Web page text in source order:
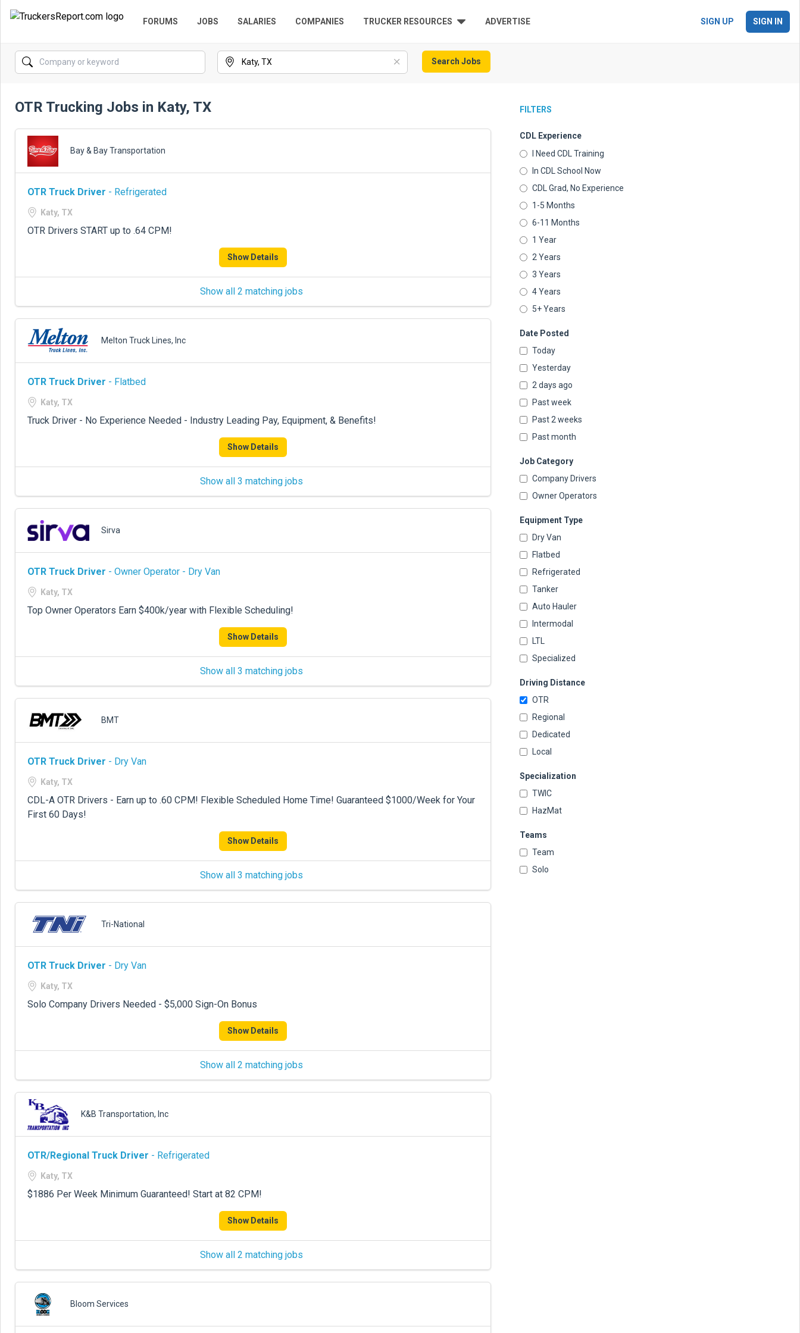
FORUMS JOBS SALARIES COMPANIES TRUCKER RESOURCES ADVERTISE SIGN UP SIGN IN
Search Jobs
FILTERS
CDL Experience
I Need CDL Training
In CDL School Now
CDL Grad, No Experience
1-5 Months
6-11 Months
1 Year
2 Years
3 Years
4 Years
5+ Years
Date Posted
Today
Yesterday
2 days ago
Past week
Past 2 weeks
Past month
Job Category
Company Drivers
Owner Operators
Equipment Type
Dry Van
Flatbed
Refrigerated
Tanker
Auto Hauler
Intermodal
LTL
Specialized
Driving Distance
OTR
Regional
Dedicated
Local
Specialization
TWIC
HazMat
Teams
Team
Solo
OTR Trucking Jobs in Katy, TX
Bay & Bay Transportation
OTR Truck Driver - Refrigerated
Katy, TX
OTR Drivers START up to .64 CPM!
Show Details
Show all 2 matching jobs
Melton Truck Lines, Inc
OTR Truck Driver - Flatbed
Katy, TX
Truck Driver - No Experience Needed - Industry Leading Pay, Equipment, & Benefits!
Show Details
Show all 3 matching jobs
Sirva
OTR Truck Driver - Owner Operator - Dry Van
Katy, TX
Top Owner Operators Earn $400k/year with Flexible Scheduling!
Show Details
Show all 3 matching jobs
BMT
OTR Truck Driver - Dry Van
Katy, TX
CDL-A OTR Drivers - Earn up to .60 CPM! Flexible Scheduled Home Time! Guaranteed $1000/Week for Your
First 60 Days!
Show Details
Show all 3 matching jobs
Tri-National
OTR Truck Driver - Dry Van
Katy, TX
Solo Company Drivers Needed - $5,000 Sign-On Bonus
Show Details
Show all 2 matching jobs
K&B Transportation, Inc
OTR/Regional Truck Driver - Refrigerated
Katy, TX
$1886 Per Week Minimum Guaranteed! Start at 82 CPM!
Show Details
Show all 2 matching jobs
Bloom Services